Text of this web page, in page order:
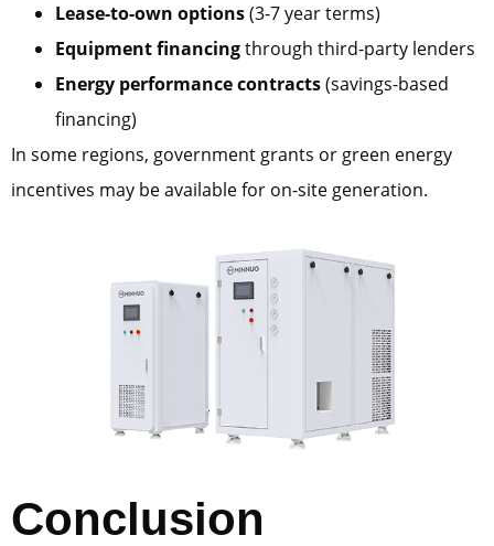
Lease-to-own options(3-7 year terms)
Equipment financingthrough third-party lenders
Energy performance contracts(savings-based
financing)
In some regions, government grants or green energy
incentives may be available for on-site generation.
Conclusion